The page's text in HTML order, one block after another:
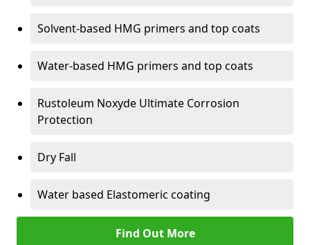
Solvent-based HMG primers and top coats
Water-based HMG primers and top coats
Rustoleum Noxyde Ultimate Corrosion
Protection
Dry Fall
Water based Elastomeric coating
Find Out More